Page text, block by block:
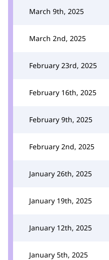
March 9th, 2025
March 2nd, 2025
February 23rd, 2025
February 16th, 2025
February 9th, 2025
February 2nd, 2025
January 26th, 2025
January 19th, 2025
January 12th, 2025
January 5th, 2025